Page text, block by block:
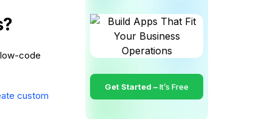
code
custom
Get Started –It’s Free